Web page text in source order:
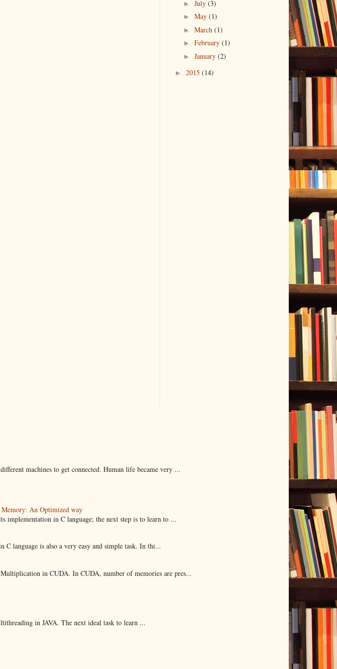
► July (3)
► May (1)
► March (1)
► February (1)
► January (2)
► 2015 (14)
machines to get connected. Human life became very ...
An Optimized way
in C language; the next step is to learn to ...
language is also a very easy and simple task. In thi...
in CUDA. In CUDA, number of memories are pres...
in JAVA. The next ideal task to learn ...